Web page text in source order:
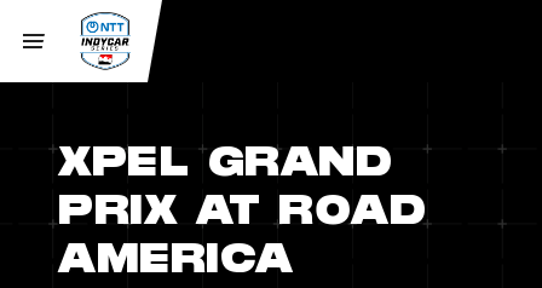
XPEL GRAND
PRIX AT ROAD
AMERICA